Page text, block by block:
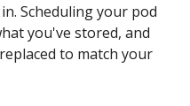
Scheduling your pod
you've stored, and
to match your